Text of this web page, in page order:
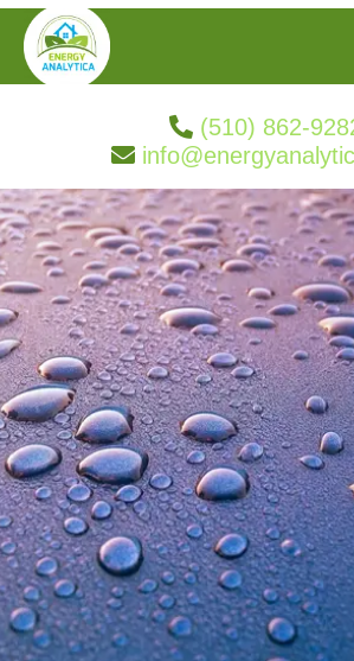
(510) 862-